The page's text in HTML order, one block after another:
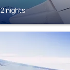
nights